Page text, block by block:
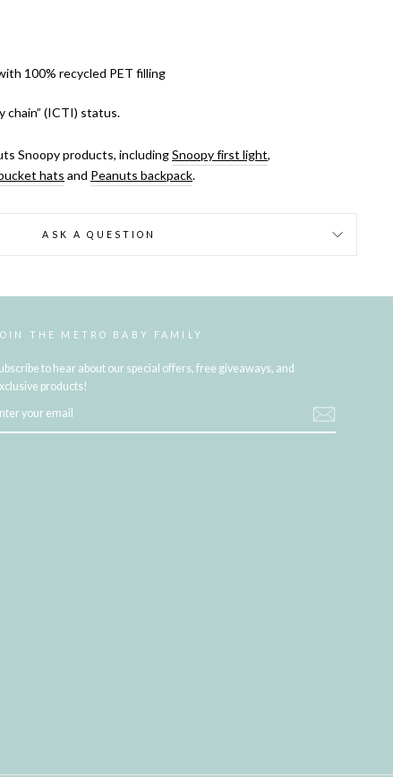
100% recycled PET filling
chain” (ICTI) status.
Snoopy products, includingSnoopy first light,
hats and Peanuts backpack.
ASK A QUESTION
THE METRO BABY FAMILY
to hear about our special offers, free giveaways, and
products!